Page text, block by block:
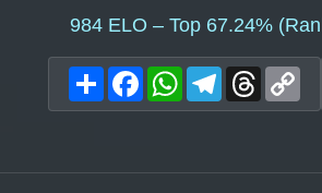
984 ELO – Top 67.24%
ShareFacebookWhatsAppTelegram
Threads